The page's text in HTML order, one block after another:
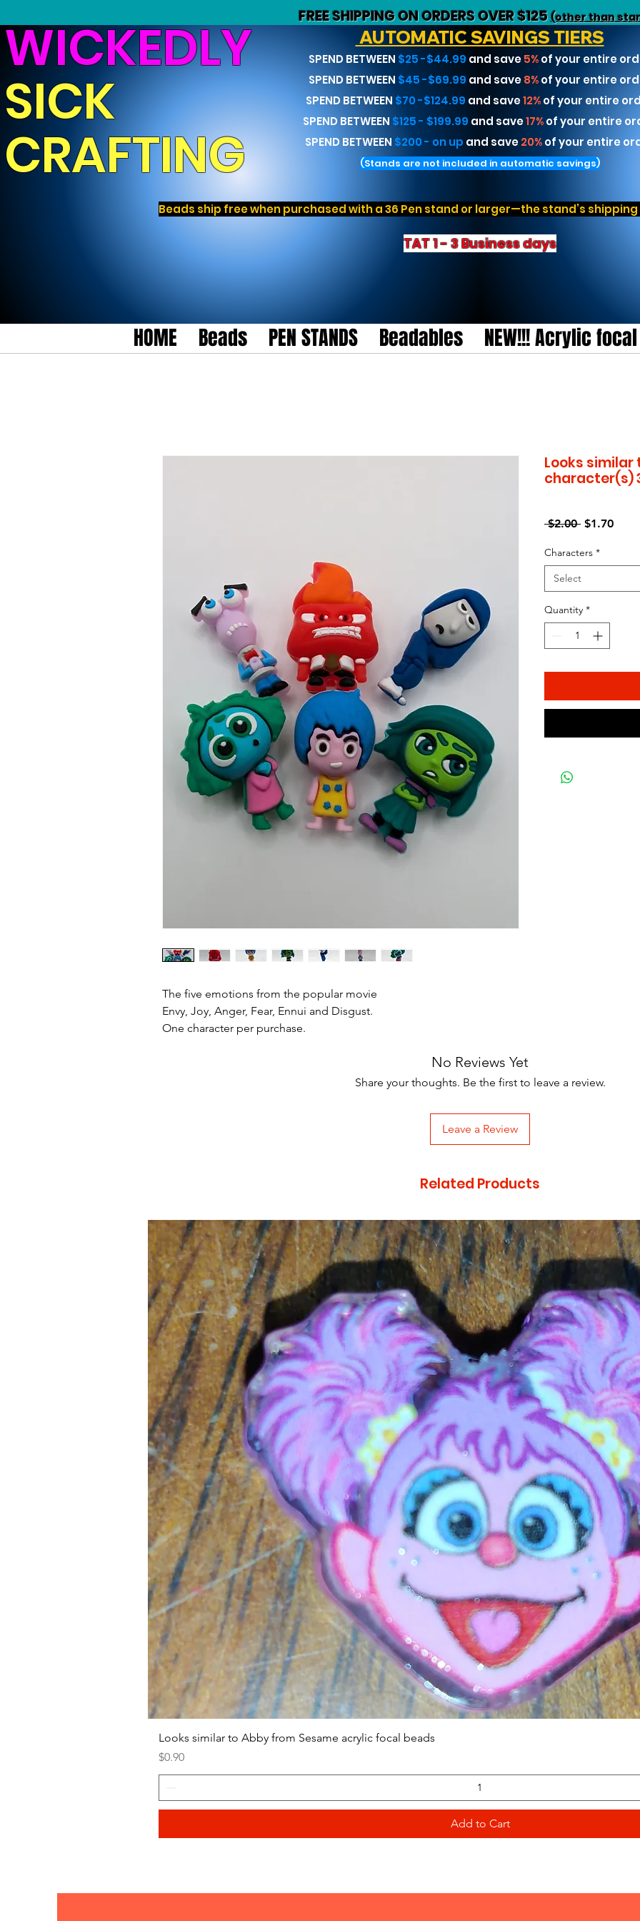
FREE SHIPPING ON ORDERS OVER $125(other than
WICKEDLY
SICK
CRAFTING
AUTOMATIC SAVINGS TIERS
SPEND BETWEEN $25 -$44.99 and save 5% of your entire
SPEND BETWEEN $45 -$69.99 and save 8% of your entire
SPEND BETWEEN $70 -$124.99 and save12%of your entire
SPEND BETWEEN $125 - $199.99 and save17%of your entire
SPEND BETWEEN $200 - on up and save 20% of your entire
(Stands are not included in automatic savings)
Beads ship free when purchased with a 36 Pen stand or larger—the stand’s
TAT 1 - 3 Business days
HOME Beads PEN STANDS Beadables NEW!!! Acrylic
The five emotions from the popular movie
Envy, Joy, Anger, Fear, Ennui and Disgust.
One character per purchase.
Looks similar
character(s)
$2.00 Regular
$1.70Sale
Characters *
Select
Quantity *
No Reviews Yet
Share your thoughts. Be the first to leave a review.
Leave a Review
Related Products
Looks similar to Abby from Sesame acrylic focal beads
Price
$0.90
Add to Cart